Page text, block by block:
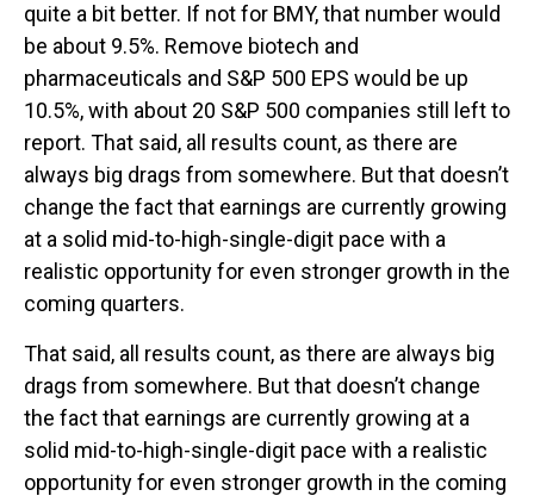
quite a bit better. If not for BMY, that number would
be about 9.5%. Remove biotech and
pharmaceuticals and S&P 500 EPS would be up
10.5%, with about 20 S&P 500 companies still left to
report. That said, all results count, as there are
always big drags from somewhere. But that doesn’t
change the fact that earnings are currently growing
at a solid mid-to-high-single-digit pace with a
realistic opportunity for even stronger growth in the
coming quarters.
That said, all results count, as there are always big
drags from somewhere. But that doesn’t change
the fact that earnings are currently growing at a
solid mid-to-high-single-digit pace with a realistic
opportunity for even stronger growth in the coming